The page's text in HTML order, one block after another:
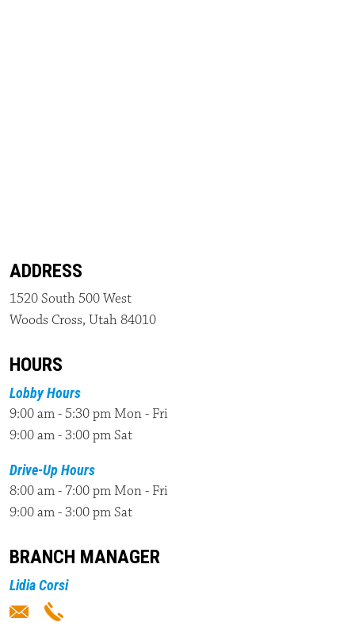
ADDRESS
1520 South 500 West
Woods Cross, Utah 84010
HOURS
Lobby Hours
9:00 am - 5:30 pm Mon - Fri
9:00 am - 3:00 pm Sat
Drive-Up Hours
8:00 am - 7:00 pm Mon - Fri
9:00 am - 3:00 pm Sat
BRANCH MANAGER
Lidia Corsi